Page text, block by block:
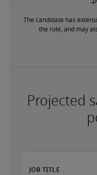
The candidate has
the role, and may
Projected